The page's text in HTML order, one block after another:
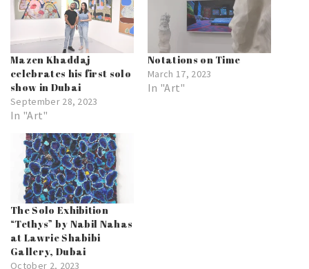
Mazen Khaddaj
celebrates his first solo
show in Dubai
September 28, 2023
In "Art"
Notations on Time
March 17, 2023
In "Art"
The Solo Exhibition
“Tethys” by Nabil Nahas
at Lawrie Shabibi
Gallery, Dubai
October 2, 2023